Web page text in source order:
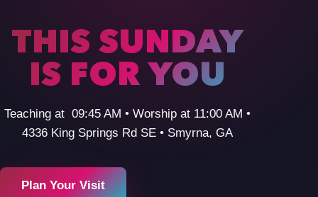
THIS SUNDAY
IS FOR YOU
Teaching at 09:45 AM • Worship at 11:00 AM •
4336 King Springs Rd SE • Smyrna, GA
Plan Your Visit